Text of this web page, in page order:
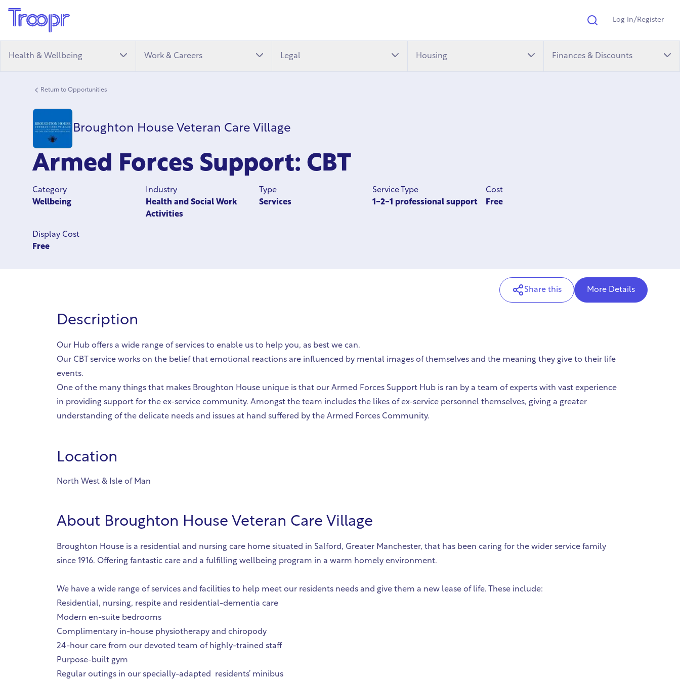
Search
Log In/Register
Health & Wellbeing Work & Careers Legal Housing Finances & Discounts
Return to Opportunities
Broughton House Veteran Care Village
Armed Forces Support: CBT
Category
Wellbeing
Industry
Health and Social Work
Activities
Type
Services
Service Type
1-2-1 professional support
Cost
Free
Display Cost
Free
Share this More Details
Description
Our Hub offers a wide range of services to enable us to help you, as best we can.
Our CBT service works on the belief that emotional reactions are influenced by mental images of themselves and the meaning they give to their life
events.
One of the many things that makes Broughton House unique is that our Armed Forces Support Hub is ran by a team of experts with vast experience
in providing support for the ex-service community. Amongst the team includes the likes of ex-service personnel themselves, giving a greater
understanding of the delicate needs and issues at hand suffered by the Armed Forces Community.
Location
North West & Isle of Man
About Broughton House Veteran Care Village
Broughton House is a residential and nursing care home situated in Salford, Greater Manchester, that has been caring for the wider service family
since 1916. Offering fantastic care and a fulfilling wellbeing program in a warm homely environment.
We have a wide range of services and facilities to help meet our residents needs and give them a new lease of life. These include:
Residential, nursing, respite and residential-dementia care
Modern en-suite bedrooms
Complimentary in-house physiotherapy and chiropody
24-hour care from our devoted team of highly-trained staff
Purpose-built gym
Regular outings in our specially-adapted residents’ minibus